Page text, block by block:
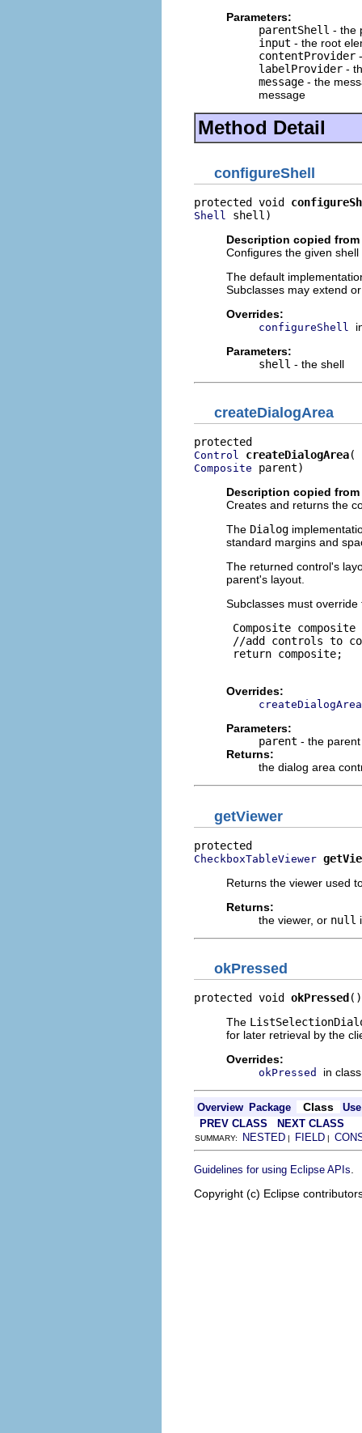
Parameters:
parentShell - the
input - the root
contentProvider
labelProvider -
message - the
message
Method Detail
configureShell
protected void
Shell
shell)
Description copied
Configures the given
The default
Subclasses may extend
Overrides:
configureShell
Parameters:
shell - the shell
createDialogArea
Control createDialogArea
Composite parent)
Description copied
Creates and returns the
The Dialog
standard margins and
The returned control's
parent's layout.
Subclasses must
Composite
//add controls to
return composite;
Overrides:
createDialogArea
Parameters:
parent - the
Returns:
the dialog area
getViewer
CheckboxTableViewer
Returns the viewer used
Returns:
the viewer, or null
okPressed
protected void okPressed ()
The
for later retrieval by the
Overrides:
okPressed in
Overview Package Class
Use
PREV CLASS
NEXT CLASS
SUMMARY: NESTED | FIELD |
Guidelines for using Eclipse APIs
Copyright (c) Eclipse